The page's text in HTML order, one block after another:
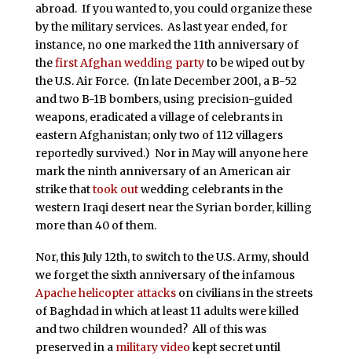
abroad. If you wanted to, you could organize these
by the military services. As last year ended, for
instance, no one marked the 11th anniversary of
thefirst Afghan wedding partyto be wiped out by
the U.S. Air Force. (In late December 2001, a B-52
and two B-1B bombers, using precision-guided
weapons, eradicated a village of celebrants in
eastern Afghanistan; only two of 112 villagers
reportedly survived.) Nor in May will anyone here
mark the ninth anniversary of an American air
strike thattook outwedding celebrants in the
western Iraqi desert near the Syrian border, killing
more than 40 of them.
Nor, this July 12th, to switch to the U.S. Army, should
we forget the sixth anniversary of the infamous
Apache helicopter attackson civilians in the streets
of Baghdad in which at least 11 adults were killed
and two children wounded? All of this was
preserved in a military video kept secret until